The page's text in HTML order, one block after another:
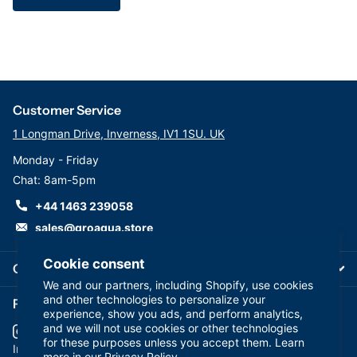
Cookie consent
We and our partners, including Shopify, use cookies
and other technologies to personalize your
experience, show you ads, and perform analytics,
and we will not use cookies or other technologies
for these purposes unless you accept them. Learn
Company
Customer Service
1 Longman Drive, Inverness, IV1 1SU. UK
Monday - Friday
Chat: 8am-5pm
+44 1463 239058
sales@groaqua.store
Follow us on our Socials
InstagramYouTubefacebook